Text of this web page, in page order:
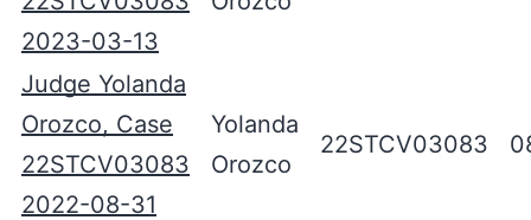
2023-03-13
Judge Yolanda
Orozco, Case
22STCV03083
2022-08-31
Yolanda
Orozco
22STCV03083